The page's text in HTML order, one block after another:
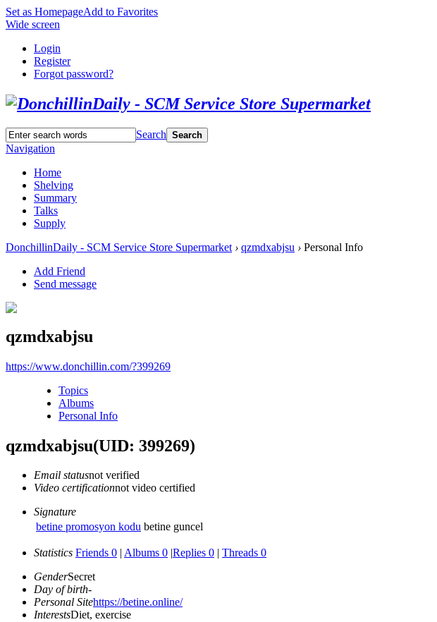
Set as HomepageAdd to Favorites
Wide screen
Login
Register
Forgot password?
Search Search
Navigation
Home
Shelving
Summary
Talks
Supply
DonchillinDaily - SCM Service Store Supermarket › qzmdxabjsu › Personal Info
Add Friend
Send message
qzmdxabjsu
https://www.donchillin.com/?399269
Topics
Albums
Personal Info
qzmdxabjsu(UID: 399269)
Email statusnot verified
Video certificationnot video certified
Signature
betine promosyon kodu betine guncel
Statistics Friends 0 | Albums 0 |Replies 0 | Threads 0
GenderSecret
Day of birth-
Personal Sitehttps://betine.online/
InterestsDiet, exercise